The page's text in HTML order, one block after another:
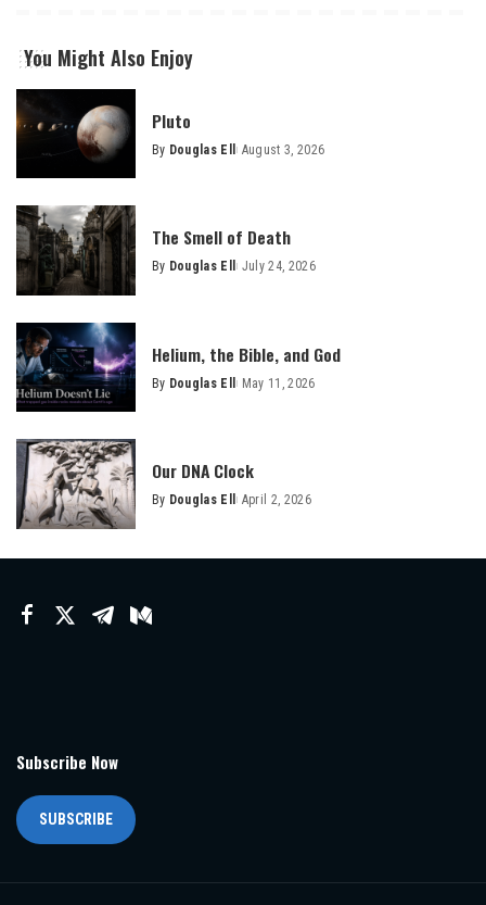
You Might Also Enjoy
Pluto
Posted
By Douglas Ell August 3, 2026
The Smell of Death
Posted
By Douglas Ell July 24, 2026
Helium, the Bible, and God
Posted
By Douglas Ell May 11, 2026
Our DNA Clock
Posted
By Douglas Ell April 2, 2026
Subscribe Now
SUBSCRIBE